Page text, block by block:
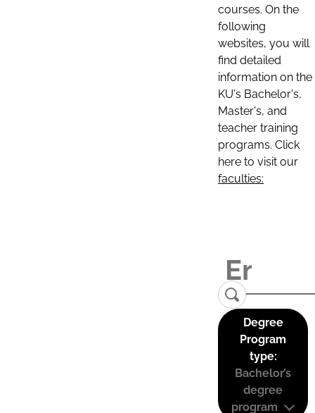
courses. On the
following
websites, you will
find detailed
information on the
KU's Bachelor's,
Master's, and
teacher training
programs. Click
here to visit our
faculties:
Degree
Program
type:
Bachelor’s
degree
program